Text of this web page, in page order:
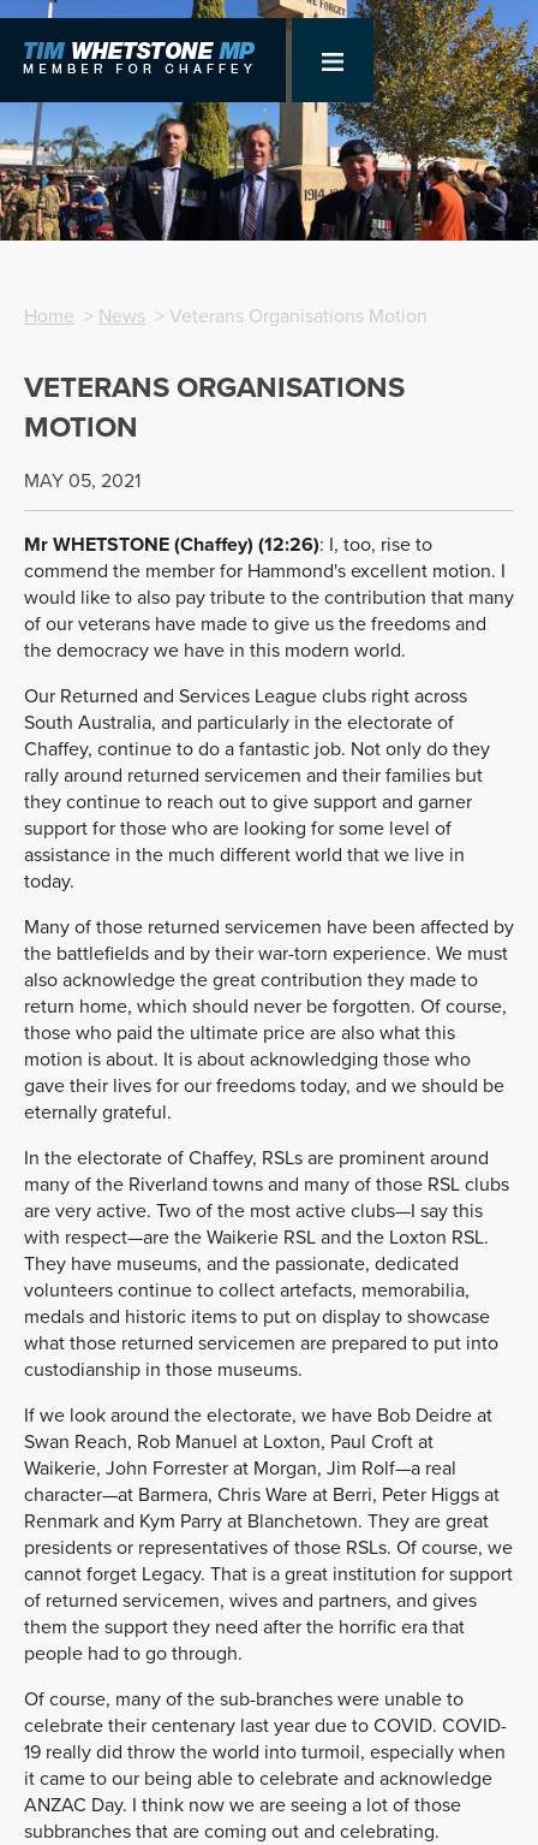
Home > News > Veterans Organisations Motion
VETERANS ORGANISATIONS
MOTION
MAY 05, 2021
Mr WHETSTONE (Chaffey) (12:26): I, too, rise to
commend the member for Hammond's excellent motion. I
would like to also pay tribute to the contribution that many
of our veterans have made to give us the freedoms and
the democracy we have in this modern world.
Our Returned and Services League clubs right across
South Australia, and particularly in the electorate of
Chaffey, continue to do a fantastic job. Not only do they
rally around returned servicemen and their families but
they continue to reach out to give support and garner
support for those who are looking for some level of
assistance in the much different world that we live in
today.
Many of those returned servicemen have been affected by
the battlefields and by their war-torn experience. We must
also acknowledge the great contribution they made to
return home, which should never be forgotten. Of course,
those who paid the ultimate price are also what this
motion is about. It is about acknowledging those who
gave their lives for our freedoms today, and we should be
eternally grateful.
In the electorate of Chaffey, RSLs are prominent around
many of the Riverland towns and many of those RSL clubs
are very active. Two of the most active clubs—I say this
with respect—are the Waikerie RSL and the Loxton RSL.
They have museums, and the passionate, dedicated
volunteers continue to collect artefacts, memorabilia,
medals and historic items to put on display to showcase
what those returned servicemen are prepared to put into
custodianship in those museums.
If we look around the electorate, we have Bob Deidre at
Swan Reach, Rob Manuel at Loxton, Paul Croft at
Waikerie, John Forrester at Morgan, Jim Rolf—a real
character—at Barmera, Chris Ware at Berri, Peter Higgs at
Renmark and Kym Parry at Blanchetown. They are great
presidents or representatives of those RSLs. Of course, we
cannot forget Legacy. That is a great institution for support
of returned servicemen, wives and partners, and gives
them the support they need after the horrific era that
people had to go through.
Of course, many of the sub-branches were unable to
celebrate their centenary last year due to COVID. COVID-
19 really did throw the world into turmoil, especially when
it came to our being able to celebrate and acknowledge
ANZAC Day. I think now we are seeing a lot of those
subbranches that are coming out and celebrating.